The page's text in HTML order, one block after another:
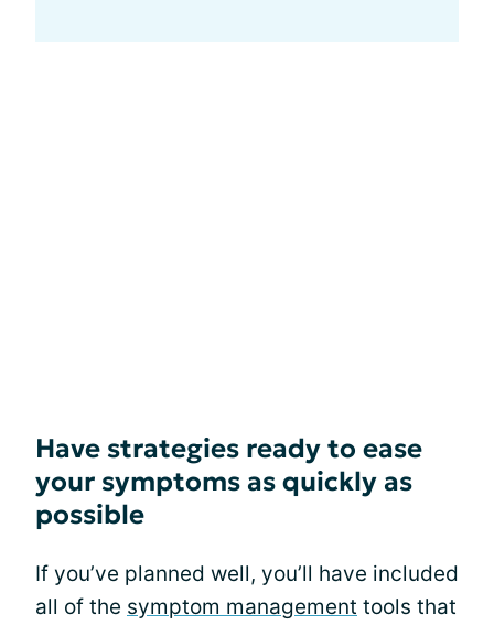
Have strategies ready to ease
your symptoms as quickly as
possible
If you’ve planned well, you’ll have included
all of the symptom management tools that